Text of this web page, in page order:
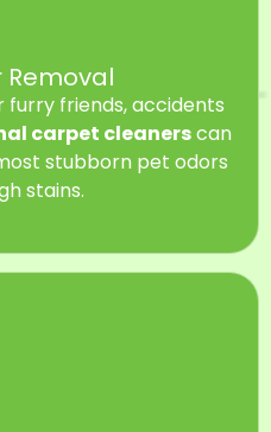
Removal
furry friends, accidents
carpet cleanerscan
stubborn pet odors
stains.